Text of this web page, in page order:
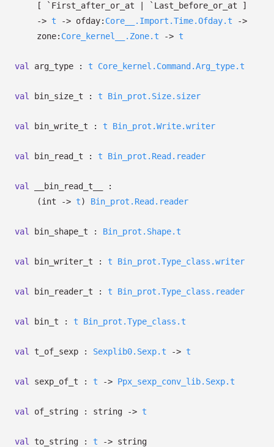
[ `First_after_or_at
| `Last_before_or_at ]
-> t -> ofday: Core__.Import.Time.Ofday.t
->
zone: Core_kernel__.Zone.t -> t
val arg_type : t Core_kernel.Command.Arg_type.t
val bin_size_t : t Bin_prot.Size.sizer
val bin_write_t : t Bin_prot.Write.writer
val bin_read_t : t Bin_prot.Read.reader
val
__bin_read_t__ :
(int
-> t) Bin_prot.Read.reader
val bin_shape_t : Bin_prot.Shape.t
val bin_writer_t : t Bin_prot.Type_class.writer
val bin_reader_t : t Bin_prot.Type_class.reader
val bin_t : t Bin_prot.Type_class.t
val t_of_sexp : Sexplib0.Sexp.t -> t
val sexp_of_t : t -> Ppx_sexp_conv_lib.Sexp.t
val of_string : string -> t
val to_string : t -> string